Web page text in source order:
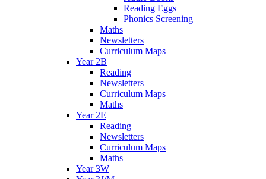
Reading Eggs
Phonics Screening
Maths
Newsletters
Curriculum Maps
Year 2B
Reading
Newsletters
Curriculum Maps
Maths
Year 2E
Reading
Newsletters
Curriculum Maps
Maths
Year 3W